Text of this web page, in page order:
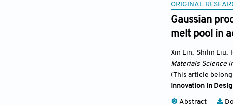
ORIGINAL
Gaussian
melt pool in
Xin Lin, Shilin Liu,
Materials Science
(This article
Innovation in
Abstract